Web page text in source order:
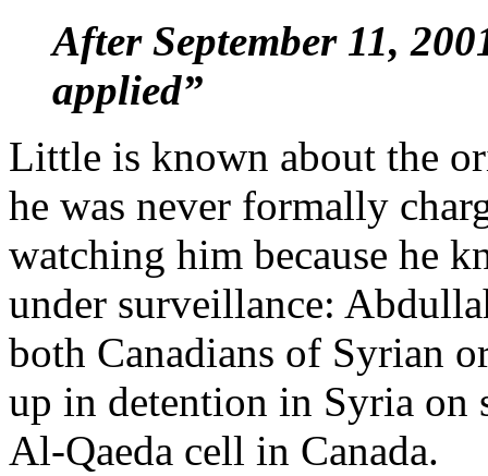
After September 11,
applied”
Little is known about the
he was never formally
watching him because he
under surveillance:
both Canadians of Syrian
up in detention in Syria
Al-Qaeda cell in Canada.